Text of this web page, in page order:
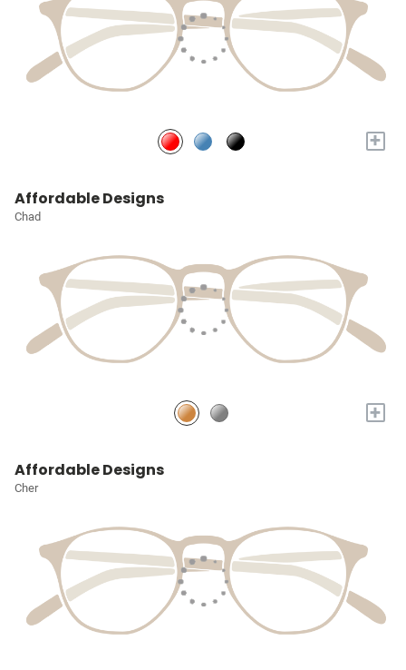
+
Affordable Designs
Chad
+
Affordable Designs
Cher